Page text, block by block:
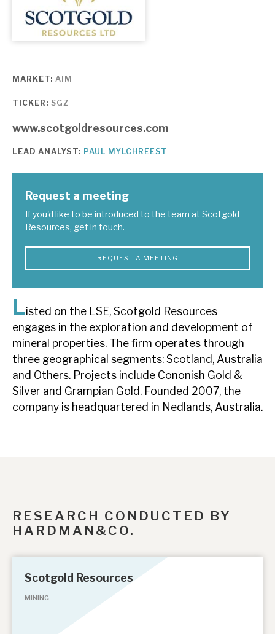
About Hardman & Co
The team
Contact us
About Hardman & Co
Case studies
News, podcasts & insights
Listed on the LSE, Scotgold Resources
engages in the exploration and development of
mineral properties. The firm operates through
three geographical segments: Scotland, Australia
and Others. Projects include Cononish Gold &
Silver and Grampian Gold. Founded 2007, the
company is headquartered in Nedlands, Australia.
MARKET: AIM
TICKER: SGZ
www.scotgoldresources.com
LEAD ANALYST: PAUL MYLCHREEST
Request a meeting
If you'd like to be introduced to the team at Scotgold
Resources, get in touch.
REQUEST A MEETING
RESEARCH CONDUCTED BY
HARDMAN&CO.
Scotgold Resources
MINING